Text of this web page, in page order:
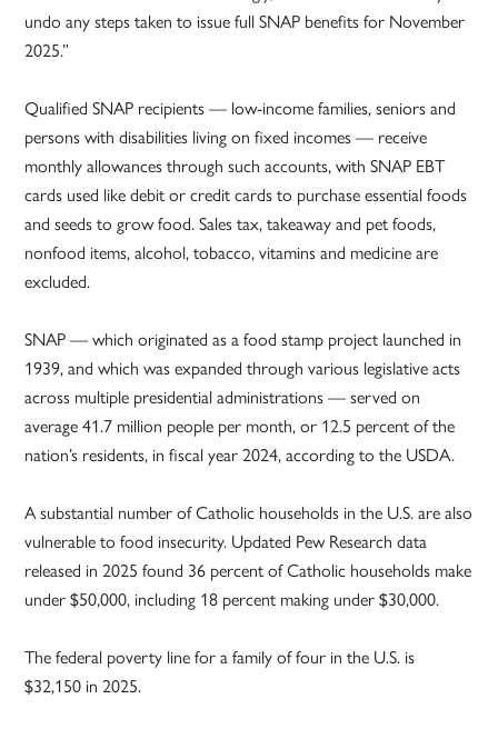
undo any steps taken to issue full SNAP benefits for November
2025.”
Qualified SNAP recipients — low-income families, seniors and
persons with disabilities living on fixed incomes — receive
monthly allowances through such accounts, with SNAP EBT
cards used like debit or credit cards to purchase essential foods
and seeds to grow food. Sales tax, takeaway and pet foods,
nonfood items, alcohol, tobacco, vitamins and medicine are
excluded.
SNAP — which originated as a food stamp project launched in
1939, and which was expanded through various legislative acts
across multiple presidential administrations — served on
average 41.7 million people per month, or 12.5 percent of the
nation’s residents, in fiscal year 2024, according to the USDA.
A substantial number of Catholic households in the U.S. are also
vulnerable to food insecurity. Updated Pew Research data
released in 2025 found 36 percent of Catholic households make
under $50,000, including 18 percent making under $30,000.
The federal poverty line for a family of four in the U.S. is
$32,150 in 2025.